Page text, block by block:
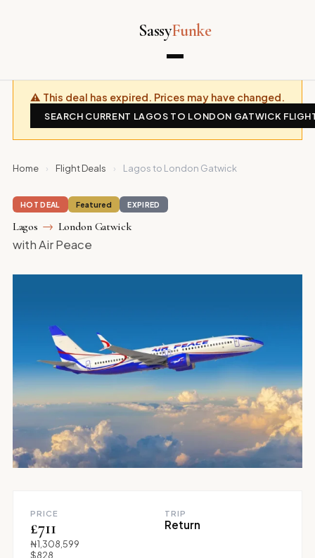
SassyFunke
⚠ This deal has expired. Prices may have changed.
SEARCH CURRENT LAGOS TO LONDON GATWICK
Home › Flight Deals › Lagos to London Gatwick
HOT DEAL Featured EXPIRED
Lagos → London Gatwick
with Air Peace
PRICE
£711
₦1,308,599
$828
TRIP
Return